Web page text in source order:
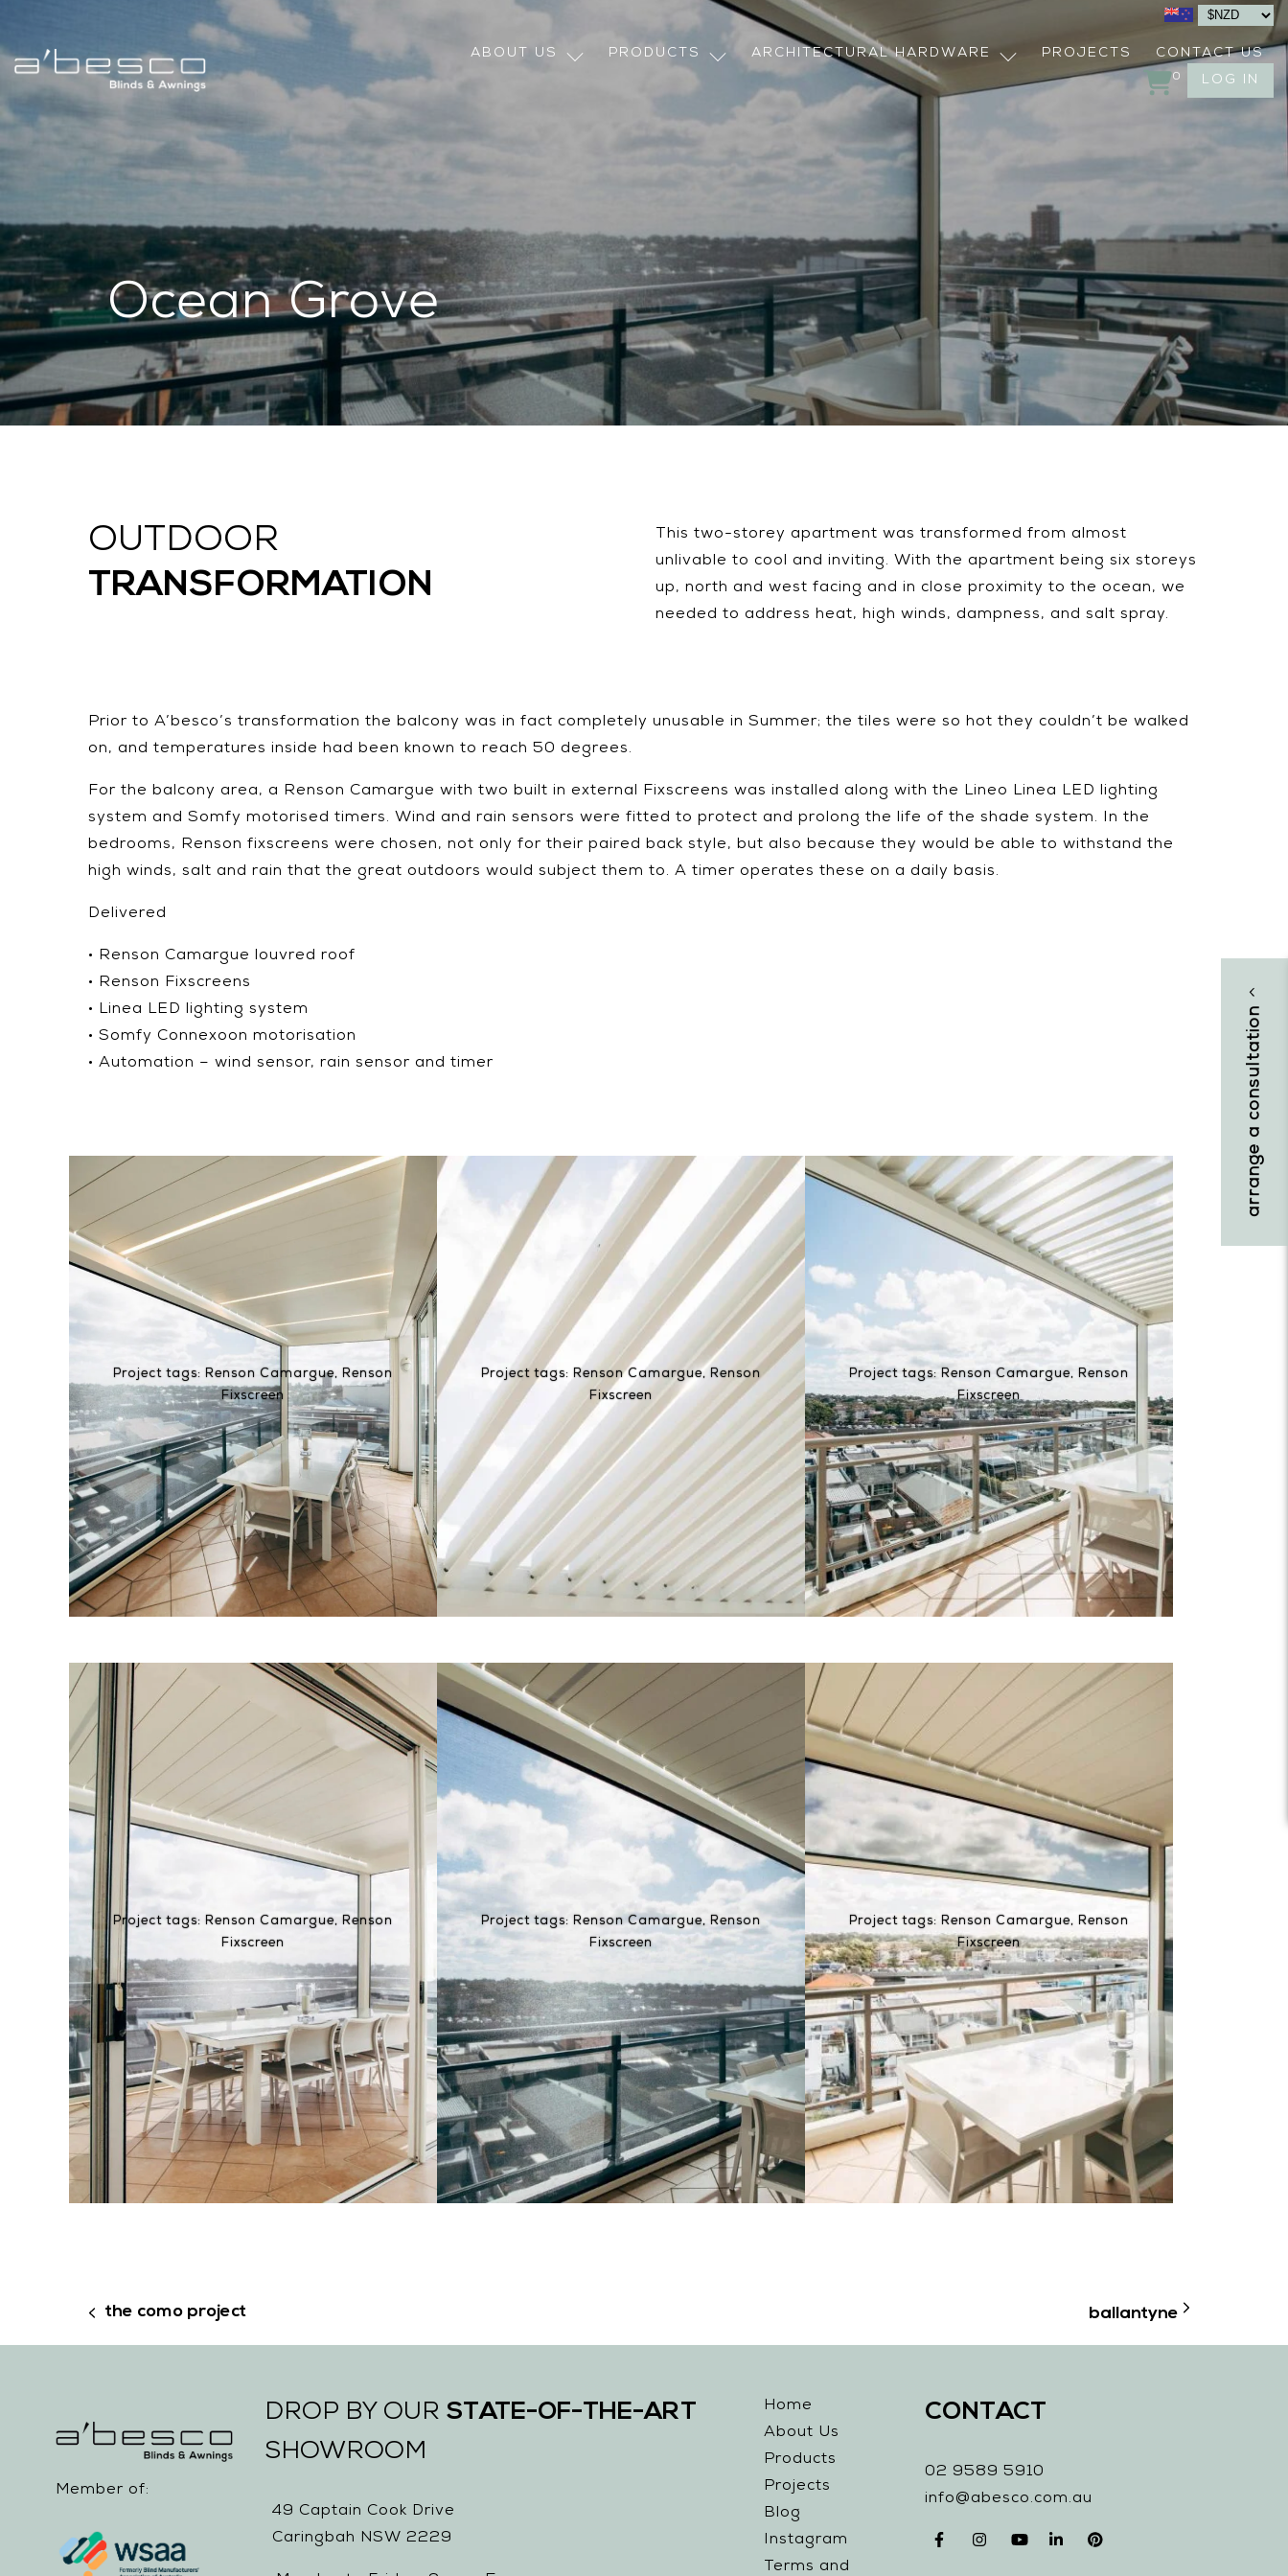
ABOUT US PRODUCTS ARCHITECTURAL HARDWARE PROJECTS CONTACT US
0 LOG IN
Ocean Grove
OUTDOOR
TRANSFORMATION
This two-storey apartment was transformed from almost
unlivable to cool and inviting. With the apartment being six storeys
up, north and west facing and in close proximity to the ocean, we
needed to address heat, high winds, dampness, and salt spray.
Prior to A’besco’s transformation the balcony was in fact completely unusable in Summer; the tiles were so hot they couldn’t be walked
on, and temperatures inside had been known to reach 50 degrees.
For the balcony area, a Renson Camargue with two built in external Fixscreens was installed along with the Lineo Linea LED lighting
system and Somfy motorised timers. Wind and rain sensors were fitted to protect and prolong the life of the shade system. In the
bedrooms, Renson fixscreens were chosen, not only for their paired back style, but also because they would be able to withstand the
high winds, salt and rain that the great outdoors would subject them to. A timer operates these on a daily basis.
Delivered
• Renson Camargue louvred roof
• Renson Fixscreens
• Linea LED lighting system
• Somfy Connexoon motorisation
• Automation – wind sensor, rain sensor and timer
Project tags: Renson Camargue, Renson
Fixscreen
Project tags: Renson Camargue, Renson
Fixscreen
Project tags: Renson Camargue, Renson
Fixscreen
Project tags: Renson Camargue, Renson
Fixscreen
Project tags: Renson Camargue, Renson
Fixscreen
Project tags: Renson Camargue, Renson
Fixscreen
the como project ballantyne
Member of:
DROP BY OUR STATE-OF-THE-ART
SHOWROOM
49 Captain Cook Drive
Caringbah NSW 2229
Home
About Us
Products
Projects
Blog
Instagram
Terms and
CONTACT
02 9589 5910
info@abesco.com.au
arrange a consultation